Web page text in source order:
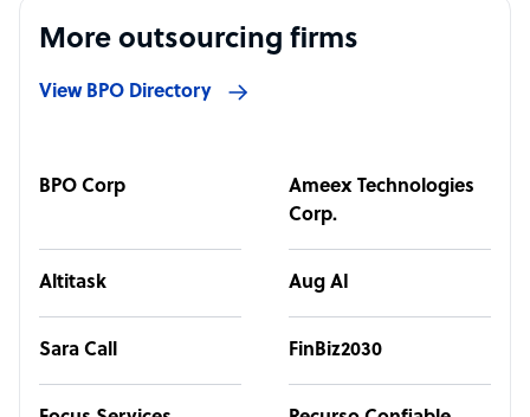
More outsourcing firms
View BPO Directory
BPO Corp
Ameex Technologies
Corp.
Altitask Aug AI
Sara Call FinBiz2030